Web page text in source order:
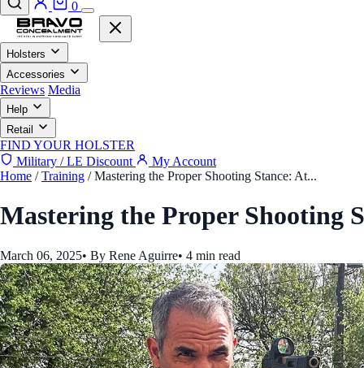
0
Holsters
Accessories
Reviews Media
Help
Retail
FIND YOUR HOLSTER
Military / LE Discount
My Account
Home / Training / Mastering the Proper Shooting Stance: At...
Mastering the Proper Shooting
March 06, 2025• By Rene Aguirre• 4 min read